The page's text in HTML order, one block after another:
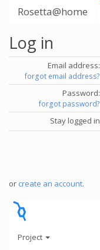
Rosetta@home
Log in
Email address:
forgot email address?
Password:
forgot password?
Stay logged in
or create an account.
Project